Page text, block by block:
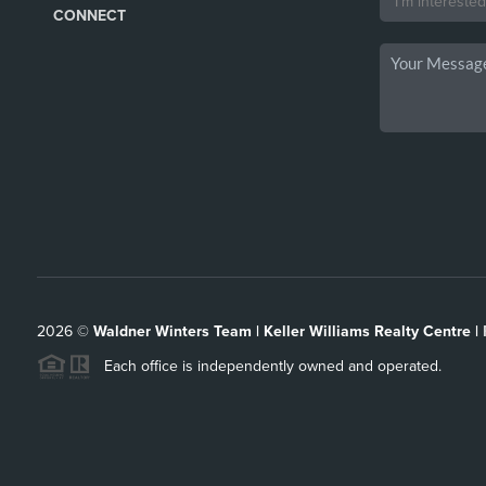
CONNECT
2026© Waldner Winters Team | Keller Williams Realty Centre |
Each office is independently owned and operated.